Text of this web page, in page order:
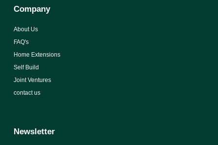
Company
About Us
FAQ's
Home Extensions
Self Build
Joint Ventures
contact us
Newsletter